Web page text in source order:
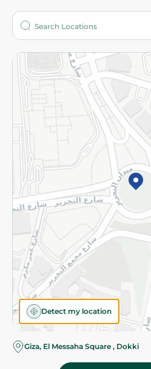
Detect my location
Giza, El Messaha Square , Dokki
Who are we?
More
Returns and Refund
Privacy Policy
Subscribe to our NewsLetter
©2026 - Spinneys | All Rights